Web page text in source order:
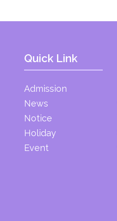
Quick Link
Admission
News
Notice
Holiday
Event